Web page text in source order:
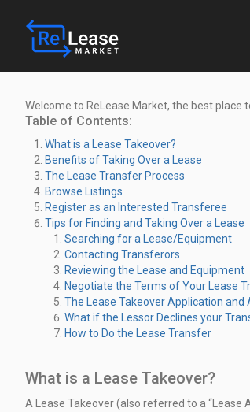
Welcome to ReLease Market, the best place
Table of Contents:
What is a Lease Takeover?
Benefits of Taking Over a Lease
The Lease Transfer Process
Browse Listings
Register as an Interested Transferee
Tips for Finding and Taking Over a Lease
Searching for a Lease/Equipment
Contacting Transferors
Reviewing the Lease and Equipment
Negotiate the Terms of Your Lease
The Lease Takeover Application and
What if the Lessor Declines your
How to Do the Lease Transfer
What is a Lease Takeover?
A Lease Takeover (also referred to a “Lease